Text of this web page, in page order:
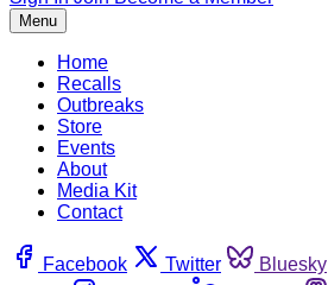
Menu
Home
Recalls
Outbreaks
Store
Events
About
Media Kit
Contact
Facebook Twitter Bluesky